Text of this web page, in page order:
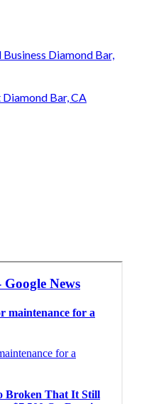
Business Diamond Bar,
Bar, CA